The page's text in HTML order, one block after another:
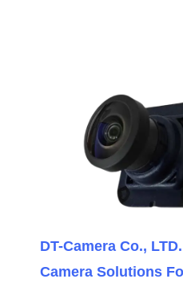
DT-Camera Co.,
Camera Solutions